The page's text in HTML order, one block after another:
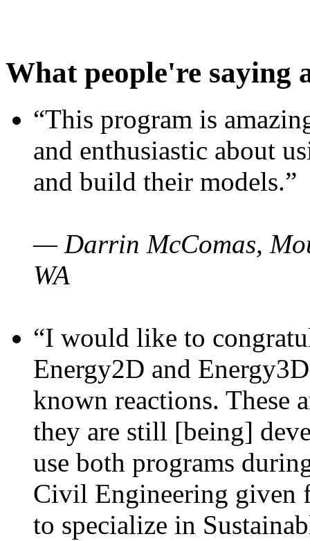
What people're saying
“This program is
and enthusiastic about
and build their models.”
— Darrin McComas,
WA
“I would like to
Energy2D and
known reactions. These
they are still [being]
use both programs
Civil Engineering given
to specialize in